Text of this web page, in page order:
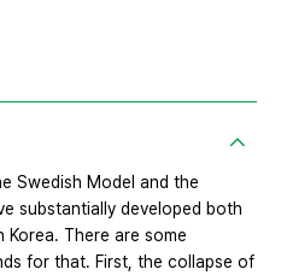
Swedish Model and the
substantially developed both
There are some
for that. First, the collapse of